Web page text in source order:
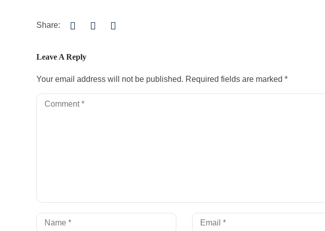
Share:
Leave A Reply
Your email address will not be published. Required fields are marked *